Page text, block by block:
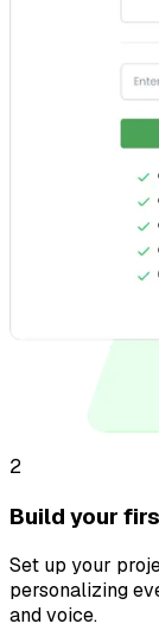
2
Build your
Set up your
personalizing
and voice.